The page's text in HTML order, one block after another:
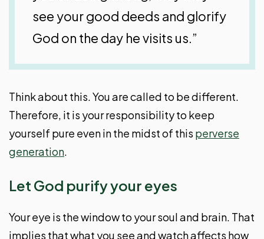
see your good deeds and glorify
God on the day he visits us.”
Think about this. You are called to be different.
Therefore, it is your responsibility to keep
yourself pure even in the midst of this perverse
generation.
Let God purify your eyes
Your eye is the window to your soul and brain. That
implies that what you see and watch affects how